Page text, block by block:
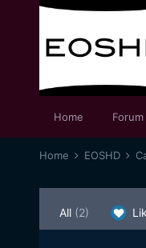
Home Forum
Home EOSHD
All (2)